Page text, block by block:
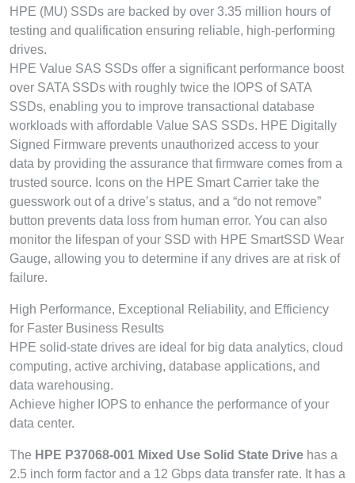
HPE (MU) SSDs are backed by over 3.35 million hours of
testing and qualification ensuring reliable, high-performing
drives.
HPE Value SAS SSDs offer a significant performance boost
over SATA SSDs with roughly twice the IOPS of SATA
SSDs, enabling you to improve transactional database
workloads with affordable Value SAS SSDs. HPE Digitally
Signed Firmware prevents unauthorized access to your
data by providing the assurance that firmware comes from a
trusted source. Icons on the HPE Smart Carrier take the
guesswork out of a drive’s status, and a “do not remove”
button prevents data loss from human error. You can also
monitor the lifespan of your SSD with HPE SmartSSD Wear
Gauge, allowing you to determine if any drives are at risk of
failure.
High Performance, Exceptional Reliability, and Efficiency
for Faster Business Results
HPE solid-state drives are ideal for big data analytics, cloud
computing, active archiving, database applications, and
data warehousing.
Achieve higher IOPS to enhance the performance of your
data center.
The HPE P37068-001 Mixed Use Solid State Drive has a
2.5 inch form factor and a 12 Gbps data transfer rate. It has a